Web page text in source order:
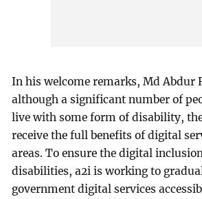
In his welcome remarks, Md Abdur
although a significant number of
live with some form of disability,
receive the full benefits of digital
areas. To ensure the digital
disabilities, a2i is working to
government digital services